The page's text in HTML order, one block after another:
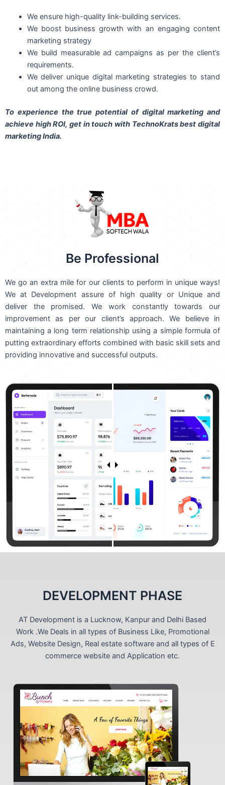
We ensure high-quality link-building services.
We boost business growth with an engaging content
marketing strategy
We build measurable ad campaigns as per the client’s
requirements.
We deliver unique digital marketing strategies to stand
out among the online business crowd.
To experience the true potential of digital marketing and
achieve high ROI, get in touch with TechnoKrats best digital
marketing India.
Be Professional
We go an extra mile for our clients to perform in unique ways!
We at Development assure of high quality or Unique and
deliver the promised. We work constantly towards our
improvement as per our client’s approach. We believe in
maintaining a long term relationship using a simple formula of
putting extraordinary efforts combined with basic skill sets and
providing innovative and successful outputs.
DEVELOPMENT PHASE
AT Development is a Lucknow, Kanpur and Delhi Based
Work .We Deals in all types of Business Like, Promotional
Ads, Website Design, Real estate software and all types of E
commerce website and Application etc.